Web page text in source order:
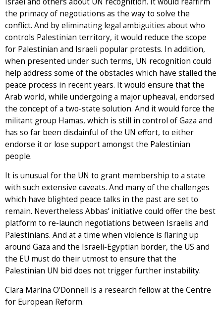
the primacy of negotiations as the way to solve the
conflict. And by eliminating legal ambiguities about who
controls Palestinian territory, it would reduce the scope
for Palestinian and Israeli popular protests. In addition,
when presented under such terms, UN recognition could
help address some of the obstacles which have stalled the
peace process in recent years. It would ensure that the
Arab world, while undergoing a major upheaval, endorsed
the concept of a two-state solution. And it would force the
militant group Hamas, which is still in control of Gaza and
has so far been disdainful of the UN effort, to either
endorse it or lose support amongst the Palestinian
people.
It is unusual for the UN to grant membership to a state
with such extensive caveats. And many of the challenges
which have blighted peace talks in the past are set to
remain. Nevertheless Abbas’ initiative could offer the best
platform to re-launch negotiations between Israelis and
Palestinians. And at a time when violence is flaring up
around Gaza and the Israeli-Egyptian border, the US and
the EU must do their utmost to ensure that the
Palestinian UN bid does not trigger further instability.
Clara Marina O'Donnell is a research fellow at the Centre
for European Reform.